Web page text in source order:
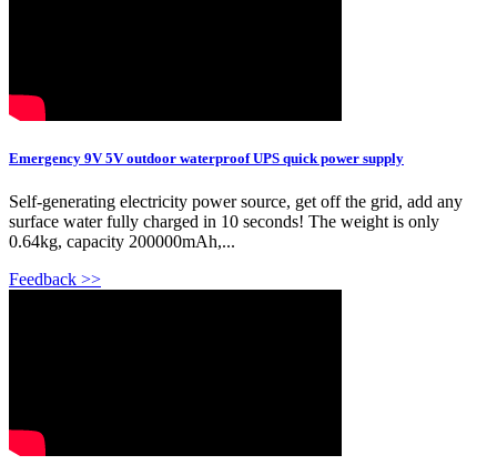
Emergency 9V 5V outdoor waterproof UPS quick power supply
Self-generating electricity power source, get off the grid, add any
surface water fully charged in 10 seconds! The weight is only
0.64kg, capacity 200000mAh,...
Feedback >>